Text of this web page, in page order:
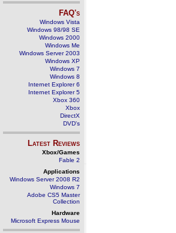
FAQ's
Windows Vista
Windows 98/98 SE
Windows 2000
Windows Me
Windows Server 2003
Windows XP
Windows 7
Windows 8
Internet Explorer 6
Internet Explorer 5
Xbox 360
Xbox
DirectX
DVD's
Latest Reviews
Xbox/Games
Fable 2
Applications
Windows Server 2008 R2
Windows 7
Adobe CS5 Master
Collection
Hardware
Microsoft Express Mouse